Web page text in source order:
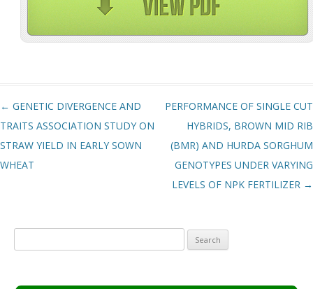
Post navigation
← GENETIC DIVERGENCE AND
TRAITS ASSOCIATION STUDY ON
STRAW YIELD IN EARLY SOWN
WHEAT
PERFORMANCE OF SINGLE CUT
HYBRIDS, BROWN MID RIB
(BMR) AND HURDA SORGHUM
GENOTYPES UNDER VARYING
LEVELS OF NPK FERTILIZER →
for: